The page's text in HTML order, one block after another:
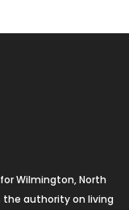
Wilmington, North
the authority on living